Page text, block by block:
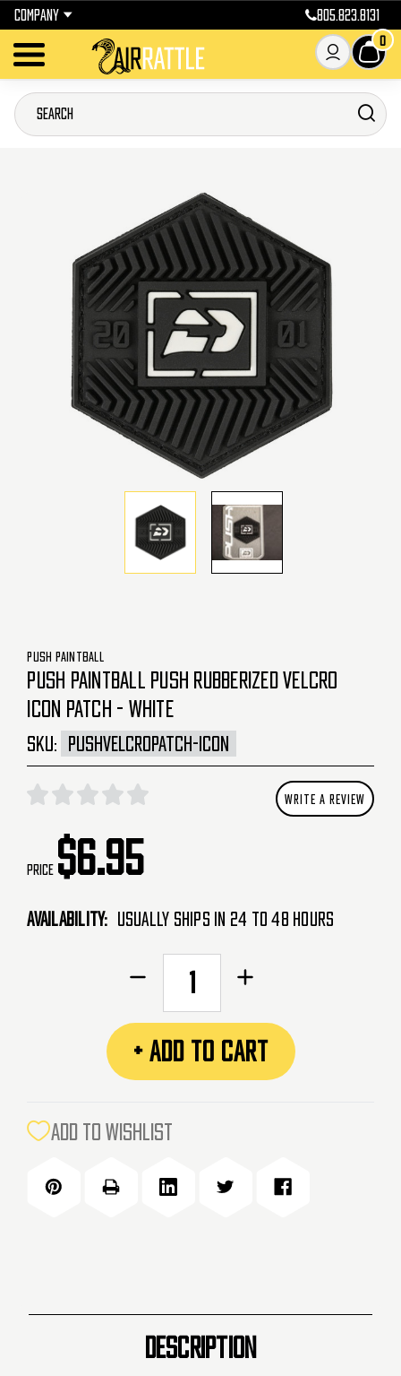
COMPANY 805.823.8131
0
PUSH PAINTBALL
PUSH PAINTBALL PUSH RUBBERIZED VELCRO
ICON PATCH - WHITE
SKU: PUSHVELCROPATCH-ICON
WRITE A REVIEW
Price $6.95
Availability: Usually Ships in 24 to 48 Hours
Decrease
Push
Rubberized
Velcro
Patch
Increase
Push
Rubberized
Velcro
+ ADD TO CART
ADD TO WISHLIST
DESCRIPTION